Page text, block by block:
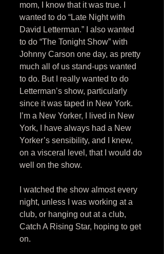
mom, I know that it was true. I
wanted to do “Late Night with
David Letterman.” I also wanted
to do “The Tonight Show” with
Johnny Carson one day, as pretty
much all of us stand-ups wanted
to do. But I really wanted to do
Letterman’s show, particularly
since it was taped in New York.
I’m a New Yorker, I lived in New
York, I have always had a New
Yorker’s sensibility, and I knew,
on a visceral level, that I would do
well on the show.
I watched the show almost every
night, unless I was working at a
club, or hanging out at a club,
Catch A Rising Star, hoping to get
on.